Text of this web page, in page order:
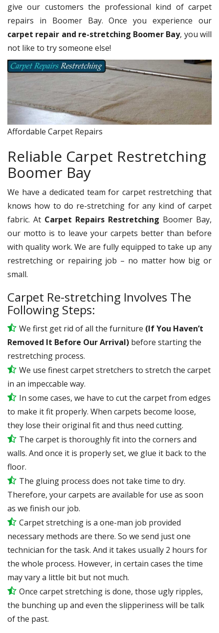
give our customers the professional kind of carpet
repairs in Boomer Bay. Once you experience our
carpet repair and re-stretching Boomer Bay, you will
not like to try someone else!
Affordable Carpet Repairs
Reliable Carpet Restretching
Boomer Bay
We have a dedicated team for carpet restretching that
knows how to do re-stretching for any kind of carpet
fabric. At Carpet Repairs Restretching Boomer Bay,
our motto is to leave your carpets better than before
with quality work. We are fully equipped to take up any
restretching or repairing job – no matter how big or
small.
Carpet Re-stretching Involves The
Following Steps:
We first get rid of all the furniture (If You Haven’t
Removed It Before Our Arrival) before starting the
restretching process.
We use finestcarpet stretchers to stretch the carpet
in an impeccable way.
In some cases, we have to cut the carpet from edges
to make it fit properly. When carpets become loose,
they lose their original fit and thus need cutting.
The carpet is thoroughly fit into the corners and
walls. And once it is properly set, we glue it back to the
floor.
The gluing process does not take time to dry.
Therefore, your carpets are available for use as soon
as we finish our job.
Carpet stretching is a one-man job provided
necessary methods are there. So we send just one
technician for the task. And it takes usually 2 hours for
the whole process. However, in certain cases the time
may vary a little bit but not much.
Once carpet stretching is done, those ugly ripples,
the bunching up and even the slipperiness will be talk
of the past.